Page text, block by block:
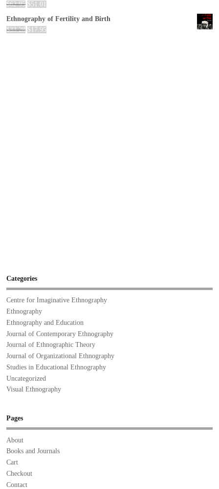
$62.95 $51.01
Ethnography of Fertility and Birth
$33.28 $ 17.95
Categories
Centre for Imaginative Ethnography
Ethnography
Ethnography and Education
Journal of Contemporary Ethnography
Journal of Ethnographic Theory
Journal of Organizational Ethnography
Studies in Educational Ethnography
Uncategorized
Visual Ethnography
Pages
About
Books and Journals
Cart
Checkout
Contact